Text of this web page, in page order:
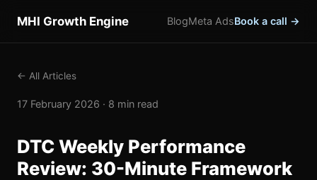
MHI Growth Engine BlogMeta AdsBook a call →
← All Articles
17 February 2026 · 8 min read
DTC Weekly Performance
Review: 30-Minute Framework